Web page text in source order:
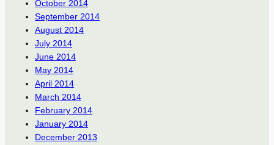
October 2014
September 2014
August 2014
July 2014
June 2014
May 2014
April 2014
March 2014
February 2014
January 2014
December 2013